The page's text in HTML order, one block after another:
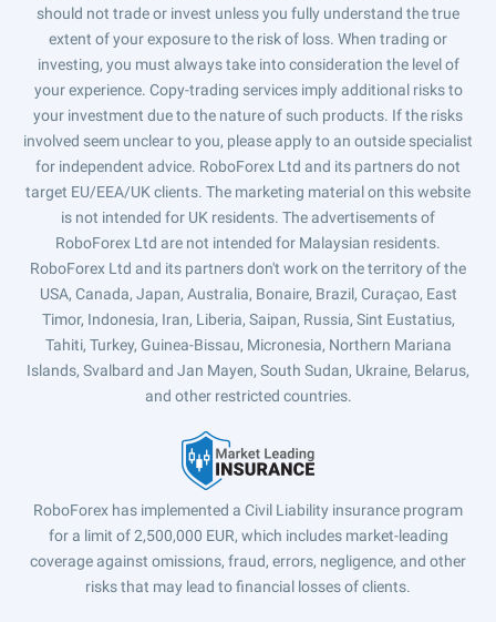
should not trade or invest unless you fully understand the true
extent of your exposure to the risk of loss. When trading or
investing, you must always take into consideration the level of
your experience. Copy-trading services imply additional risks to
your investment due to the nature of such products. If the risks
involved seem unclear to you, please apply to an outside specialist
for independent advice. RoboForex Ltd and its partners do not
target EU/EEA/UK clients. The marketing material on this website
is not intended for UK residents. The advertisements of
RoboForex Ltd are not intended for Malaysian residents.
RoboForex Ltd and its partners don't work on the territory of the
USA, Canada, Japan, Australia, Bonaire, Brazil, Curaçao, East
Timor, Indonesia, Iran, Liberia, Saipan, Russia, Sint Eustatius,
Tahiti, Turkey, Guinea-Bissau, Micronesia, Northern Mariana
Islands, Svalbard and Jan Mayen, South Sudan, Ukraine, Belarus,
and other restricted countries.
RoboForex has implemented a Civil Liability insurance program
for a limit of 2,500,000 EUR, which includes market-leading
coverage against omissions, fraud, errors, negligence, and other
risks that may lead to financial losses of clients.